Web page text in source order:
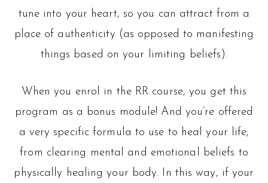
tune into your heart, so you can attract from a
place of authenticity (as opposed to manifesting
things based on your limiting beliefs).
When you enrol in the RR course, you get this
program as a bonus module! And you’re offered
a very specific formula to use to heal your life;
from clearing mental and emotional beliefs to
physically healing your body. In this way, if your